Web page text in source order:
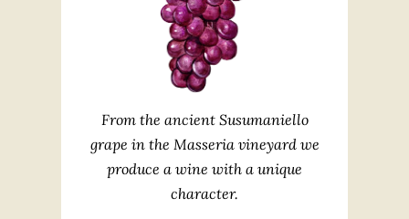
From the ancient Susumaniello
grape in the Masseria vineyard we
produce a wine with a unique
character.